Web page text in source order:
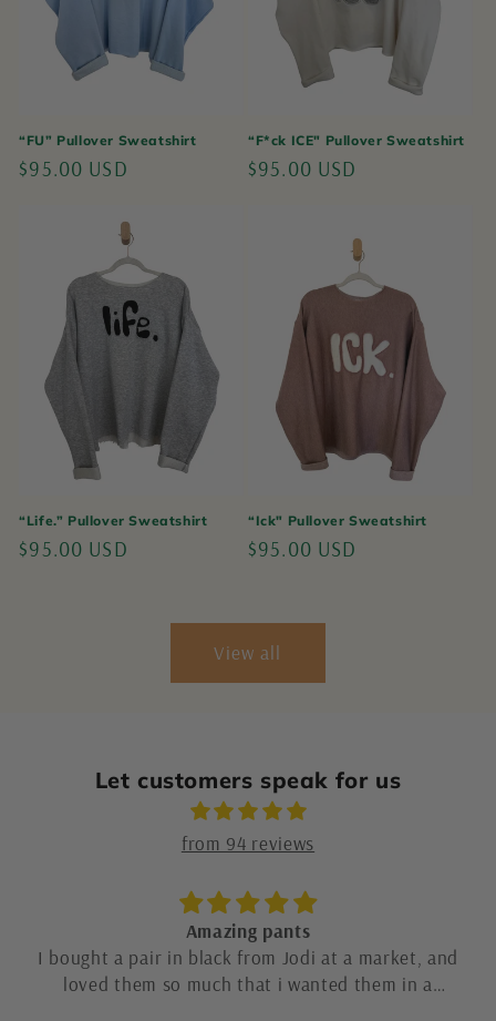
“FU” Pullover Sweatshirt
Regular
$95.00 USD
“F*ck ICE" Pullover Sweatshirt
Regular
$95.00 USD
“Life.” Pullover Sweatshirt
Regular
$95.00 USD
“Ick" Pullover Sweatshirt
Regular
$95.00 USD
View all
Let customers speak for us
from 94 reviews
Market for Makers
Great selection of jackets!